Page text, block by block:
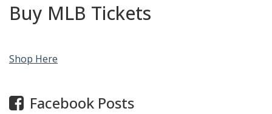
Buy MLB Tickets
Shop Here
Facebook Posts